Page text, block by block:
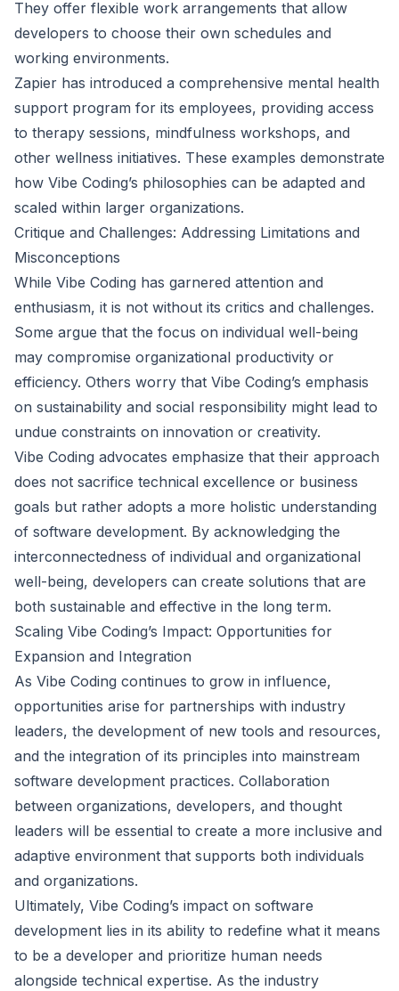
They offer flexible work arrangements that allow
developers to choose their own schedules and
working environments.
Zapier has introduced a comprehensive mental health
support program for its employees, providing access
to therapy sessions, mindfulness workshops, and
other wellness initiatives. These examples demonstrate
how Vibe Coding’s philosophies can be adapted and
scaled within larger organizations.
Critique and Challenges: Addressing Limitations and
Misconceptions
While Vibe Coding has garnered attention and
enthusiasm, it is not without its critics and challenges.
Some argue that the focus on individual well-being
may compromise organizational productivity or
efficiency. Others worry that Vibe Coding’s emphasis
on sustainability and social responsibility might lead to
undue constraints on innovation or creativity.
Vibe Coding advocates emphasize that their approach
does not sacrifice technical excellence or business
goals but rather adopts a more holistic understanding
of software development. By acknowledging the
interconnectedness of individual and organizational
well-being, developers can create solutions that are
both sustainable and effective in the long term.
Scaling Vibe Coding’s Impact: Opportunities for
Expansion and Integration
As Vibe Coding continues to grow in influence,
opportunities arise for partnerships with industry
leaders, the development of new tools and resources,
and the integration of its principles into mainstream
software development practices. Collaboration
between organizations, developers, and thought
leaders will be essential to create a more inclusive and
adaptive environment that supports both individuals
and organizations.
Ultimately, Vibe Coding’s impact on software
development lies in its ability to redefine what it means
to be a developer and prioritize human needs
alongside technical expertise. As the industry